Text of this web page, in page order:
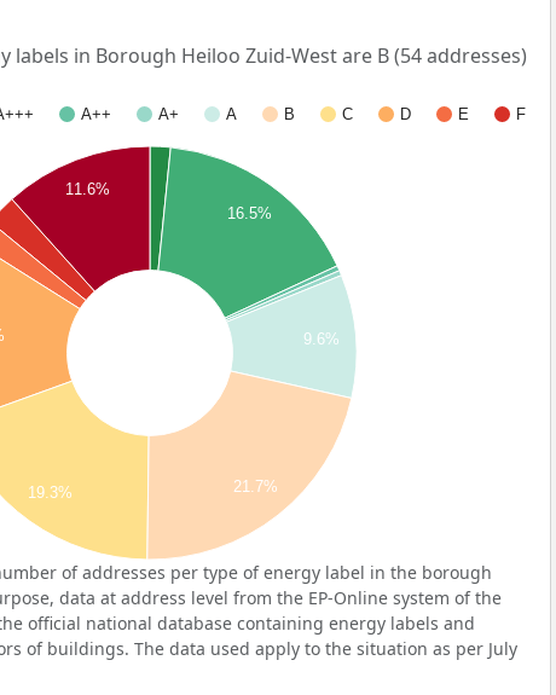
labels in Borough Heiloo Zuid-West are B (54 addresses)
A++ A+ A B C D E
F
16.5%
9.6%
11.6%
19.3% 21.7%
of addresses per type of energy label in the borough
data at address level from the EP-Online system of the
official national database containing energy labels and
of buildings. The data used apply to the situation as per July